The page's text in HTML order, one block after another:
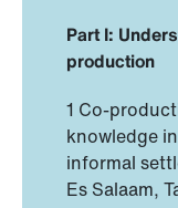
Part I:
production
1 Co-
knowledge in
informal
Es Salaam,